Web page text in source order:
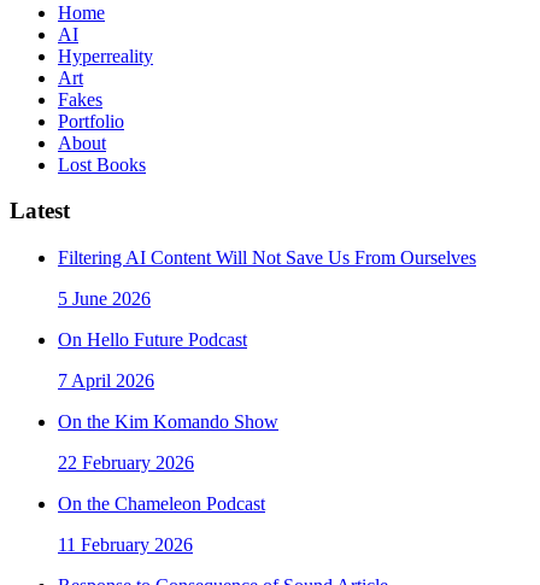
Home
AI
Hyperreality
Art
Fakes
Portfolio
About
Lost Books
Latest
Filtering AI Content Will Not Save Us From Ourselves
5 June 2026
On Hello Future Podcast
7 April 2026
On the Kim Komando Show
22 February 2026
On the Chameleon Podcast
11 February 2026